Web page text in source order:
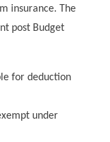
insurance. The
post Budget
for deduction
under